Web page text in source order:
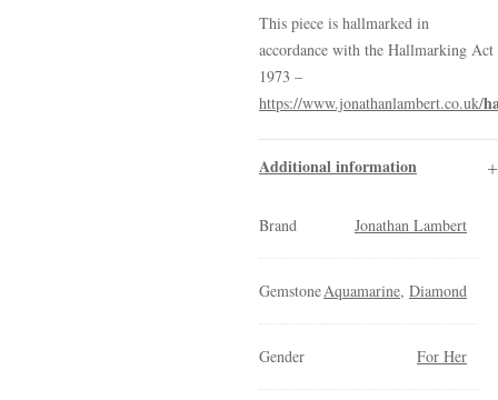
This piece is hallmarked in
accordance with the Hallmarking Act
1973 –
https://www.jonathanlambert.co.uk/
Additional information
Brand Jonathan Lambert
GemstoneAquamarine, Diamond
Gender For Her